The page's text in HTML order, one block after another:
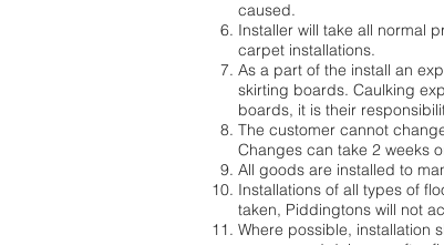
caused.
Installer will take all normal
carpet installations.
As a part of the install an
skirting boards. Caulking
boards, it is their
The customer cannot
Changes can take 2 weeks
All goods are installed to
Installations of all types of
taken, Piddingtons will not
Where possible, installation